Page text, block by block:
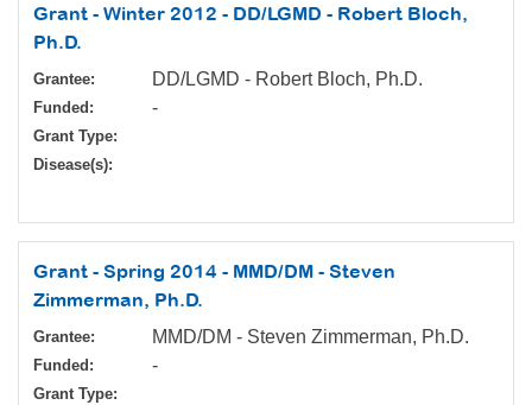
Grant - Winter 2012 - DD/LGMD - Robert Bloch,
Ph.D.
Grantee: DD/LGMD - Robert Bloch, Ph.D.
Funded: -
Grant Type:
Disease(s):
Grant - Spring 2014 - MMD/DM - Steven
Zimmerman, Ph.D.
Grantee: MMD/DM - Steven Zimmerman, Ph.D.
Funded: -
Grant Type: